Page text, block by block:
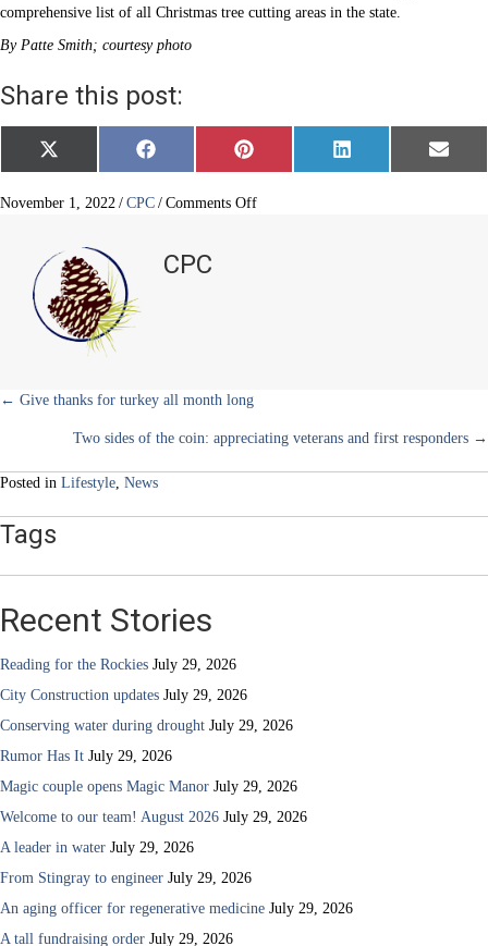
comprehensive list of all Christmas tree cutting areas in the state.
By Patte Smith; courtesy photo
Share this post:
Share
on
X
(
w
e
r
)
Share
on
F
a
e
Share
on
P
i
t
Share
on
L
i
Share
on
E
m
November 1, 2022 / CPC / Comments Offon
CPC
Posts
← Give thanks for turkey all month long
Two sides of the coin: appreciating veterans and first responders →
Posted in Lifestyle, News
Tags
Recent Stories
Reading for the Rockies July 29, 2026
City Construction updates July 29, 2026
Conserving water during drought July 29, 2026
Rumor Has It July 29, 2026
Magic couple opens Magic Manor July 29, 2026
Welcome to our team! August 2026 July 29, 2026
A leader in water July 29, 2026
From Stingray to engineer July 29, 2026
An aging officer for regenerative medicine July 29, 2026
A tall fundraising order July 29, 2026